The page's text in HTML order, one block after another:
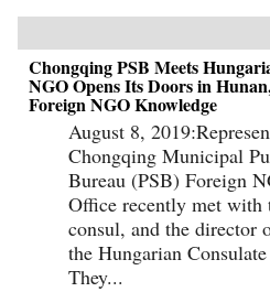
Chongqing PSB Meets
NGO Opens Its Doors in
Foreign NGO Knowledge
August 8,
Chongqing Municipal
Bureau (PSB) Foreign
Office recently met with
consul, and the director
the Hungarian
They...